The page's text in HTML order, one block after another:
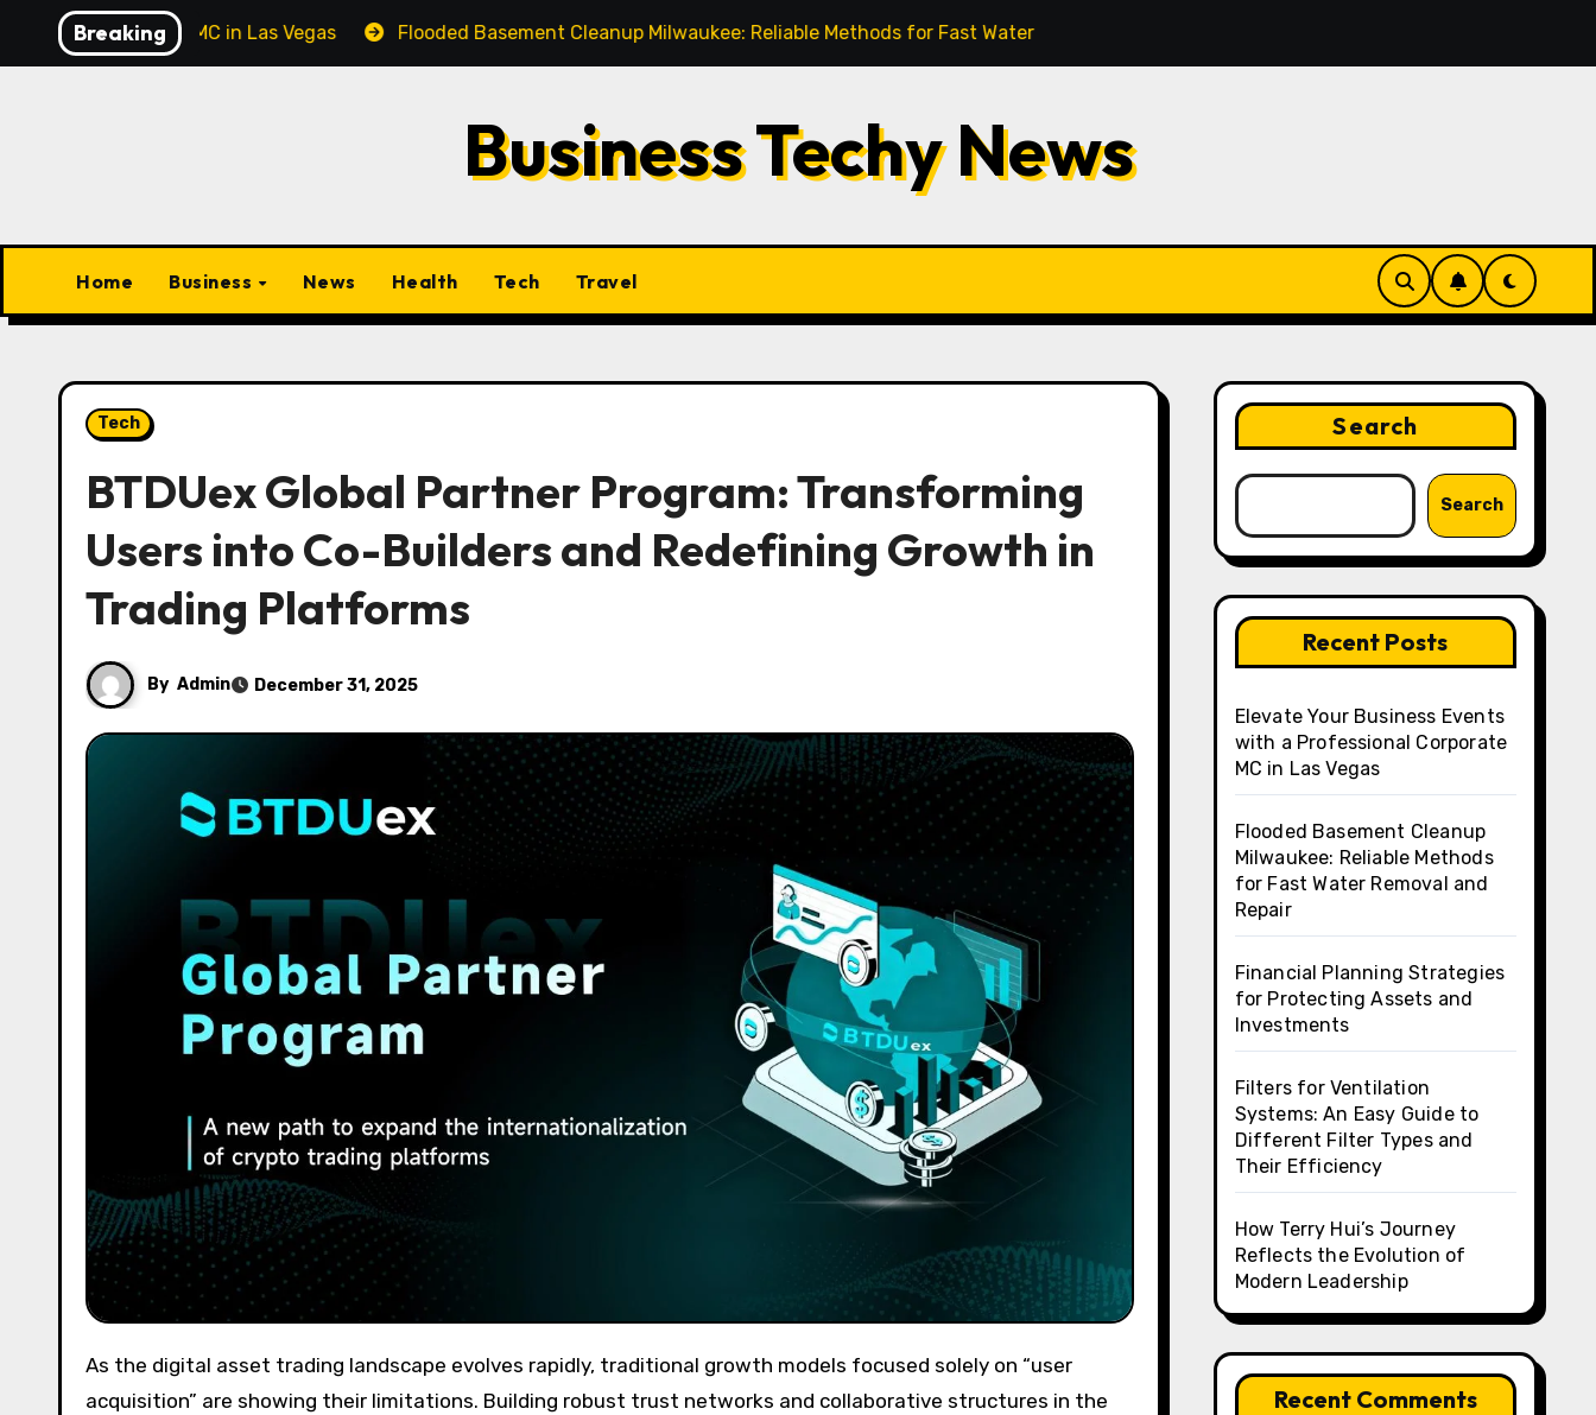
Breaking
MC in Las Vegas Flooded Basement Cleanup Milwaukee: Reliable Methods for Fast Water Removal and Repair
Business Techy News
Home Business News Health Tech Travel
Tech
BTDUex Global Partner Program: Transforming
Users into Co-Builders and Redefining Growth in
Trading Platforms
By Admin December 31, 2025
As the digital asset trading landscape evolves rapidly, traditional growth models focused solely on “user
acquisition” are showing their limitations. Building robust trust networks and collaborative structures in the
Search
Search
Recent Posts
Elevate Your Business Events
with a Professional Corporate
MC in Las Vegas
Flooded Basement Cleanup
Milwaukee: Reliable Methods
for Fast Water Removal and
Repair
Financial Planning Strategies
for Protecting Assets and
Investments
Filters for Ventilation
Systems: An Easy Guide to
Different Filter Types and
Their Efficiency
How Terry Hui’s Journey
Reflects the Evolution of
Modern Leadership
Recent Comments